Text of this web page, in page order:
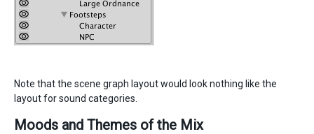
Note that the scene graph layout would look nothing like the
layout for sound categories.
Moods and Themes of the Mix